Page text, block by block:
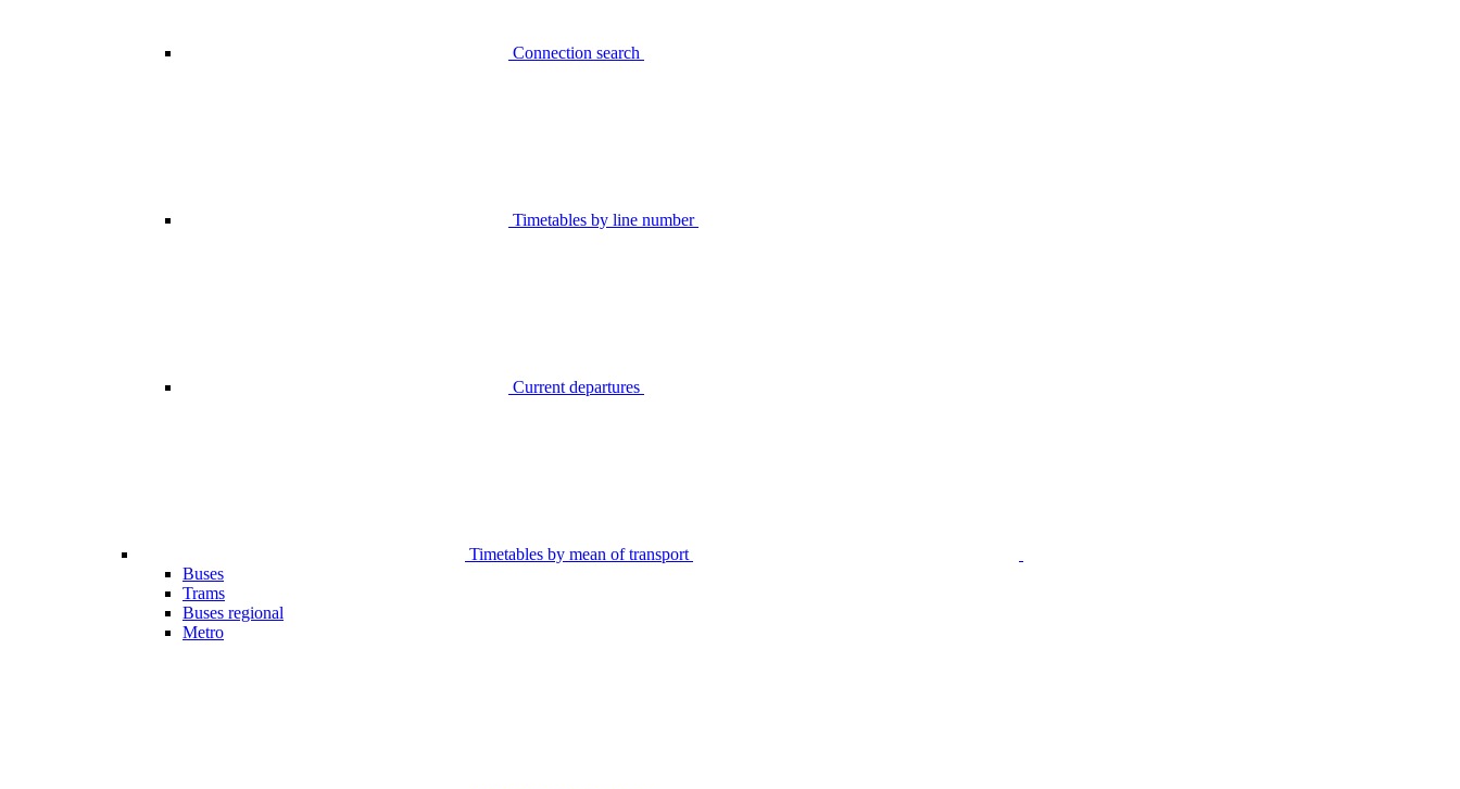
Connection search
Timetables by line number
Current departures
Timetables by mean of transport
Buses
Trams
Buses regional
Metro